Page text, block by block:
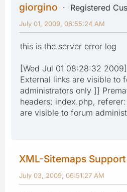
giorgino
Registered
July 01, 2009, 06:55:24 AM
this is the server error log
[Wed Jul 01 08:28:32
External links are visible to
administrators only ]]
headers: index.php,
are visible to forum
XML-Sitemaps Support
July 03, 2009, 06:51:27 AM